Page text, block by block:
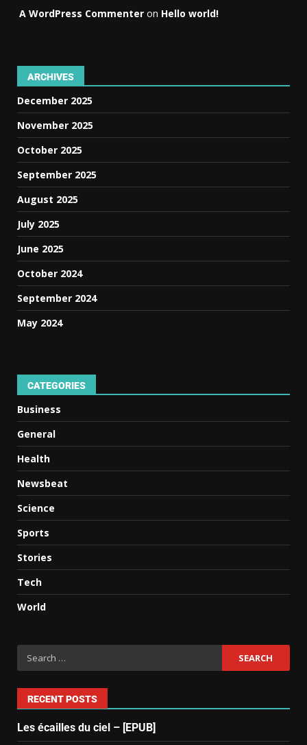
A WordPress Commenter on Hello world!
ARCHIVES
December 2025
November 2025
October 2025
September 2025
August 2025
July 2025
June 2025
October 2024
September 2024
May 2024
CATEGORIES
Business
General
Health
Newsbeat
Science
Sports
Stories
Tech
World
RECENT POSTS
Les écailles du ciel – [EPUB]